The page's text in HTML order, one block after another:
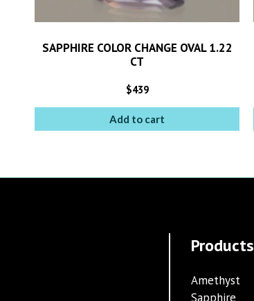
SAPPHIRE COLOR CHANGE OVAL 1.22
CT
$439
Add to cart
Products
Amethyst
Sapphire